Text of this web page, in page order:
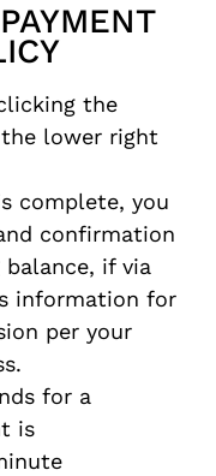
the
lower right
complete, you
confirmation
if via
information for
per your
for a
is